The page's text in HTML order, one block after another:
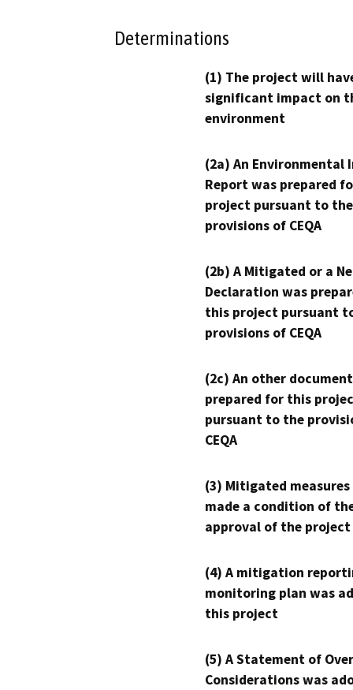
Determinations
(1) The project will
significant impact on
environment
(2a) An Environmental
Report was prepared
project pursuant to the
provisions of CEQA
(2b) A Mitigated or a
Declaration was
this project pursuant
provisions of CEQA
(2c) An other
prepared for this
pursuant to the
CEQA
(3) Mitigated measures
made a condition of
approval of the project
(4) A mitigation
monitoring plan was
this project
(5) A Statement of
Considerations was